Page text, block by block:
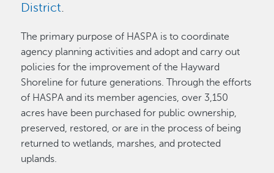
District.
The primary purpose of HASPA is to coordinate
agency planning activities and adopt and carry out
policies for the improvement of the Hayward
Shoreline for future generations. Through the efforts
of HASPA and its member agencies, over 3,150
acres have been purchased for public ownership,
preserved, restored, or are in the process of being
returned to wetlands, marshes, and protected
uplands.